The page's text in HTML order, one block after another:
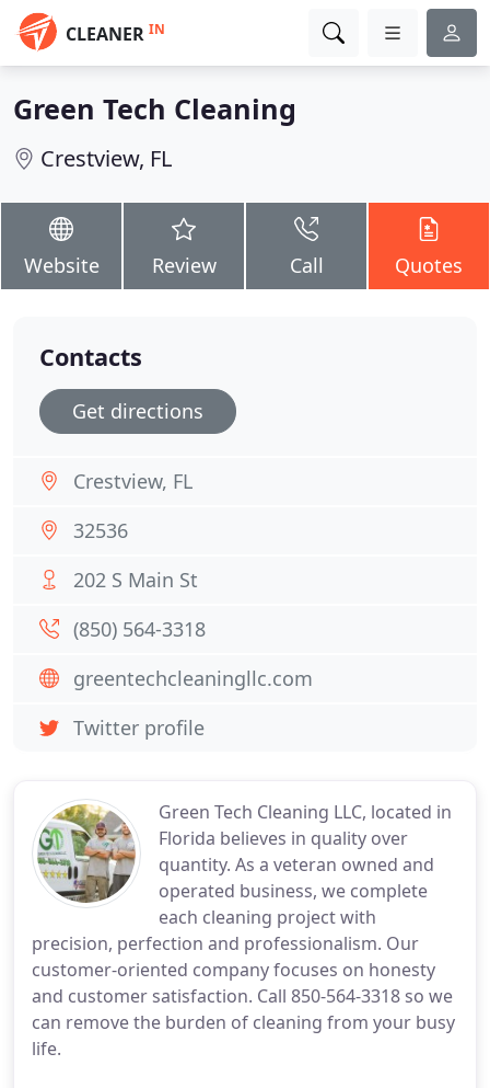
CLEANER IN
Green Tech Cleaning
Crestview, FL
Website Review Call Quotes
Green Tech Cleaning LLC, located in
Florida believes in quality over
quantity. As a veteran owned and
operated business, we complete
each cleaning project with
precision, perfection and professionalism. Our
customer-oriented company focuses on honesty
and customer satisfaction. Call 850-564-3318 so we
can remove the burden of cleaning from your busy
life.
Contacts
Get directions
Crestview, FL
32536
202 S Main St
(850) 564-3318
greentechcleaningllc.com
Twitter profile